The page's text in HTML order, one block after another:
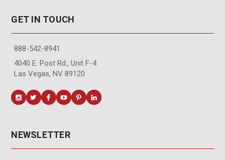
GET IN TOUCH
888-542-8941
4040 E. Post Rd., Unit F-4
Las Vegas, NV 89120
NEWSLETTER